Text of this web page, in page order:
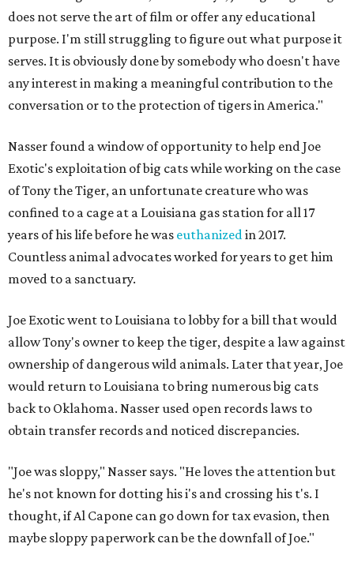
does not serve the art of film or offer any educational
purpose. I'm still struggling to figure out what purpose it
serves. It is obviously done by somebody who doesn't have
any interest in making a meaningful contribution to the
conversation or to the protection of tigers in America."
Nasser found a window of opportunity to help end Joe
Exotic's exploitation of big cats while working on the case
of Tony the Tiger, an unfortunate creature who was
confined to a cage at a Louisiana gas station for all 17
years of his life before he was euthanizedin 2017.
Countless animal advocates worked for years to get him
moved to a sanctuary.
Joe Exotic went to Louisiana to lobby for a bill that would
allow Tony's owner to keep the tiger, despite a law against
ownership of dangerous wild animals. Later that year, Joe
would return to Louisiana to bring numerous big cats
back to Oklahoma. Nasser used open records laws to
obtain transfer records and noticed discrepancies.
"Joe was sloppy," Nasser says. "He loves the attention but
he's not known for dotting his i's and crossing his t's. I
thought, if Al Capone can go down for tax evasion, then
maybe sloppy paperwork can be the downfall of Joe."